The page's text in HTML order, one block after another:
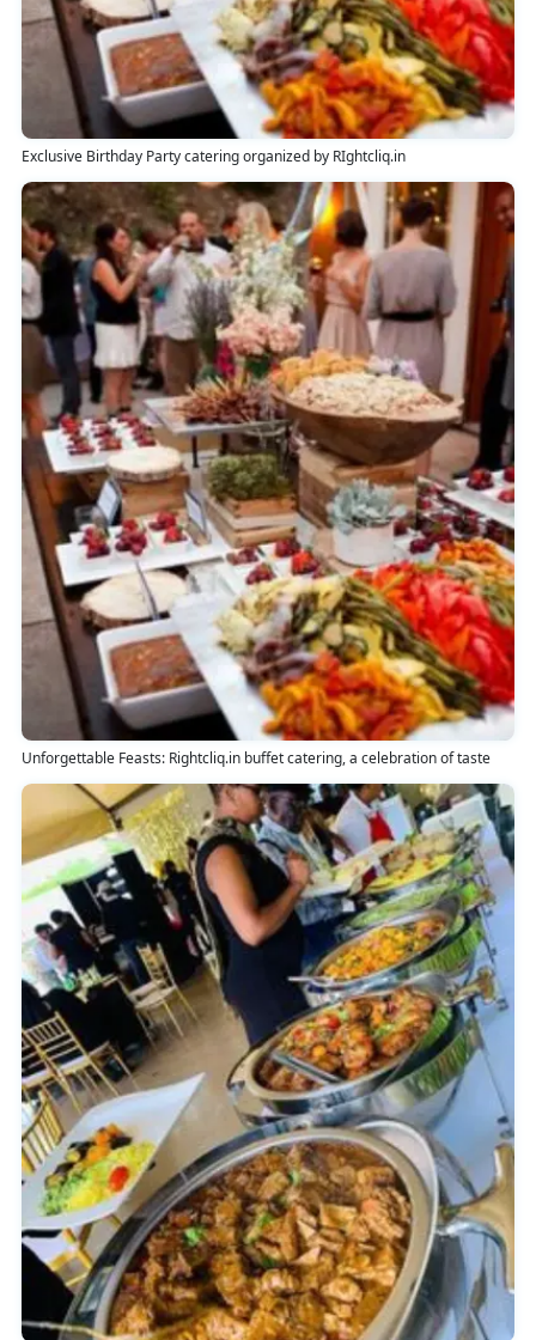
Exclusive Birthday Party catering organized by RIghtcliq.in
Unforgettable Feasts: Rightcliq.in buffet catering, a celebration of taste